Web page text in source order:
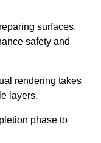
surfaces,
safety and
rendering takes
layers.
phase to